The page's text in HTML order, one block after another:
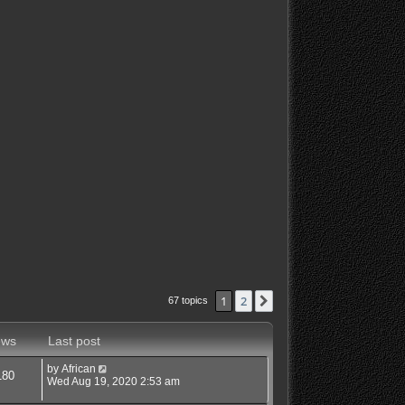
67 topics 1 2 Next
Last post
by African
Wed Aug 19, 2020 2:53 am